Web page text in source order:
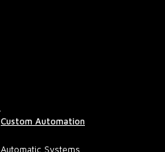
Custom Automation
Automatic Systems